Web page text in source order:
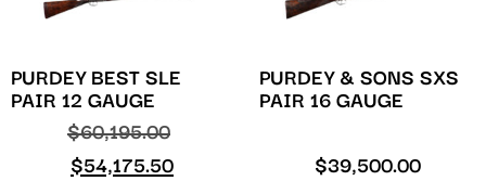
PURDEY BEST SLE
PAIR 12 GAUGE
$60,195.00
$54,175.50
PURDEY & SONS SXS
PAIR 16 GAUGE
$39,500.00